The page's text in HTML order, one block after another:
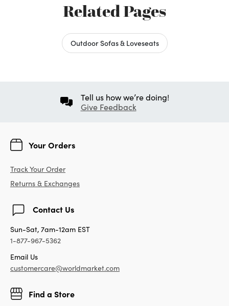
Related Pages
Outdoor Sofas & Loveseats
Tell us how we’re doing!
Give Feedback
Your Orders
Track Your Order
Returns & Exchanges
Contact Us
Sun-Sat, 7am-12am EST
1-877-967-5362
Email Us
customercare@worldmarket.com
Find a Store